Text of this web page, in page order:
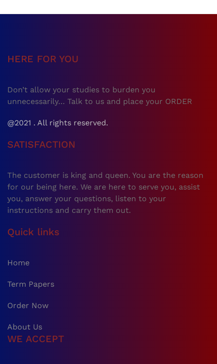
HERE FOR YOU
Don’t allow your studies to burden you
unnecessarily… Talk to us and place your ORDER
@2021 . All rights reserved.
SATISFACTION
The customer is king and queen. You are the reason
for our being here. We are here to serve you, assist
you, answer your questions, listen to your
instructions and carry them out.
Quick links
Home
Term Papers
Order Now
About Us
WE ACCEPT